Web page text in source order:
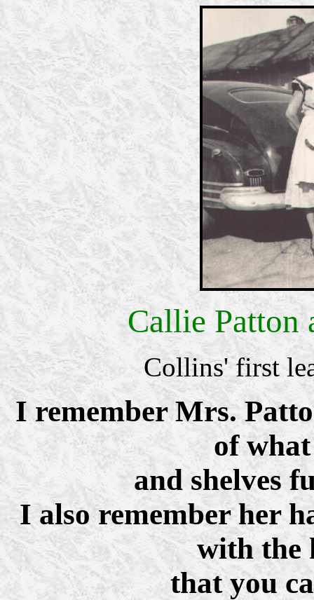
Callie Patton
Collins' first
I remember Mrs.
of
and shelves
I also remember her
with the
that you